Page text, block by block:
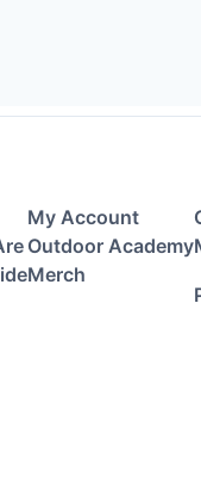
My Account
Outdoor Academy
Merch